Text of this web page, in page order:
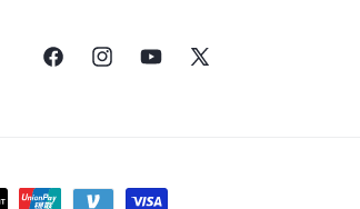
FacebookInstagramYouTube
X